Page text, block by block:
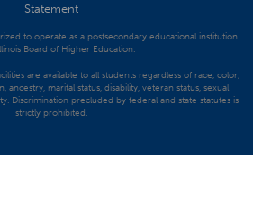
Statement
to operate as a postsecondary educational institution
Board of Higher Education.
are available to all students regardless of race, color,
ancestry, marital status, disability, veteran status, sexual
Discrimination precluded by federal and state statutes is
strictly prohibited.